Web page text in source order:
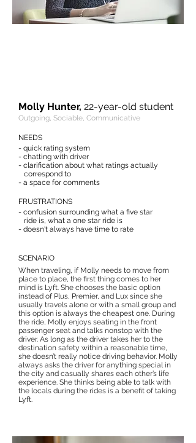
Molly Hunter, 22-year-old student
Outgoing, Sociable, Communicative
NEEDS
- quick rating system
- chatting with driver
- clarification about what ratings actually
correspond to
- a space for comments
FRUSTRATIONS
- confusion surrounding what a five star
ride is, what a one star ride is
- doesn't always have time to rate
SCENARIO
When traveling, if Molly needs to move from
place to place, the first thing comes to her
mind is Lyft. She chooses the basic option
instead of Plus, Premier, and Lux since she
usually travels alone or with a small group and
this option is always the cheapest one. During
the ride, Molly enjoys seating in the front
passenger seat and talks nonstop with the
driver. As long as the driver takes her to the
destination safety within a reasonable time,
she doesn’t really notice driving behavior. Molly
always asks the driver for anything special in
the city and casually shares each other’s life
experience. She thinks being able to talk with
the locals during the rides is a benefit of taking
Lyft.